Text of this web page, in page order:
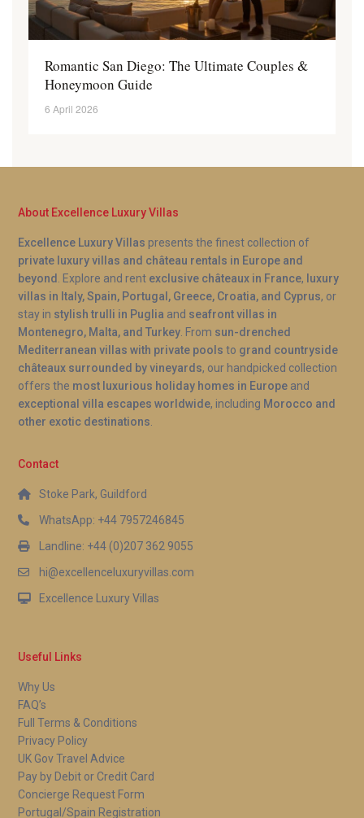
Romantic San Diego: The Ultimate Couples &
Honeymoon Guide
6 April 2026
About Excellence Luxury Villas
Excellence Luxury Villas presents the finest collection of
private luxury villas and château rentals in Europe and
beyond
. Explore and rent exclusive châteaux in France, luxury
villas in Italy, Spain, Portugal, Greece, Croatia, and Cyprus, or
stay in stylish trulli in Puglia and seafront villas in
Montenegro, Malta, and Turkey . From sun-drenched
Mediterranean villas with private pools to grand countryside
châteaux surrounded by vineyards, our handpicked collection
offers the most luxurious holiday homes in Europe and
exceptional villa escapes worldwide, including Morocco and
other exotic destinations
Contact
Stoke Park, Guildford
WhatsApp: +44 7957246845
Landline: +44 (0)207 362 9055
hi@excellenceluxuryvillas.com
Excellence Luxury Villas
Useful Links
Why Us
FAQ’s
Full Terms & Conditions
Privacy Policy
UK Gov Travel Advice
Pay by Debit or Credit Card
Concierge Request Form
Portugal/Spain Registration